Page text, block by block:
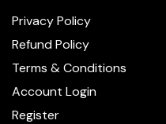
Privacy Policy
Refund Policy
Terms & Conditions
Account Login
Register